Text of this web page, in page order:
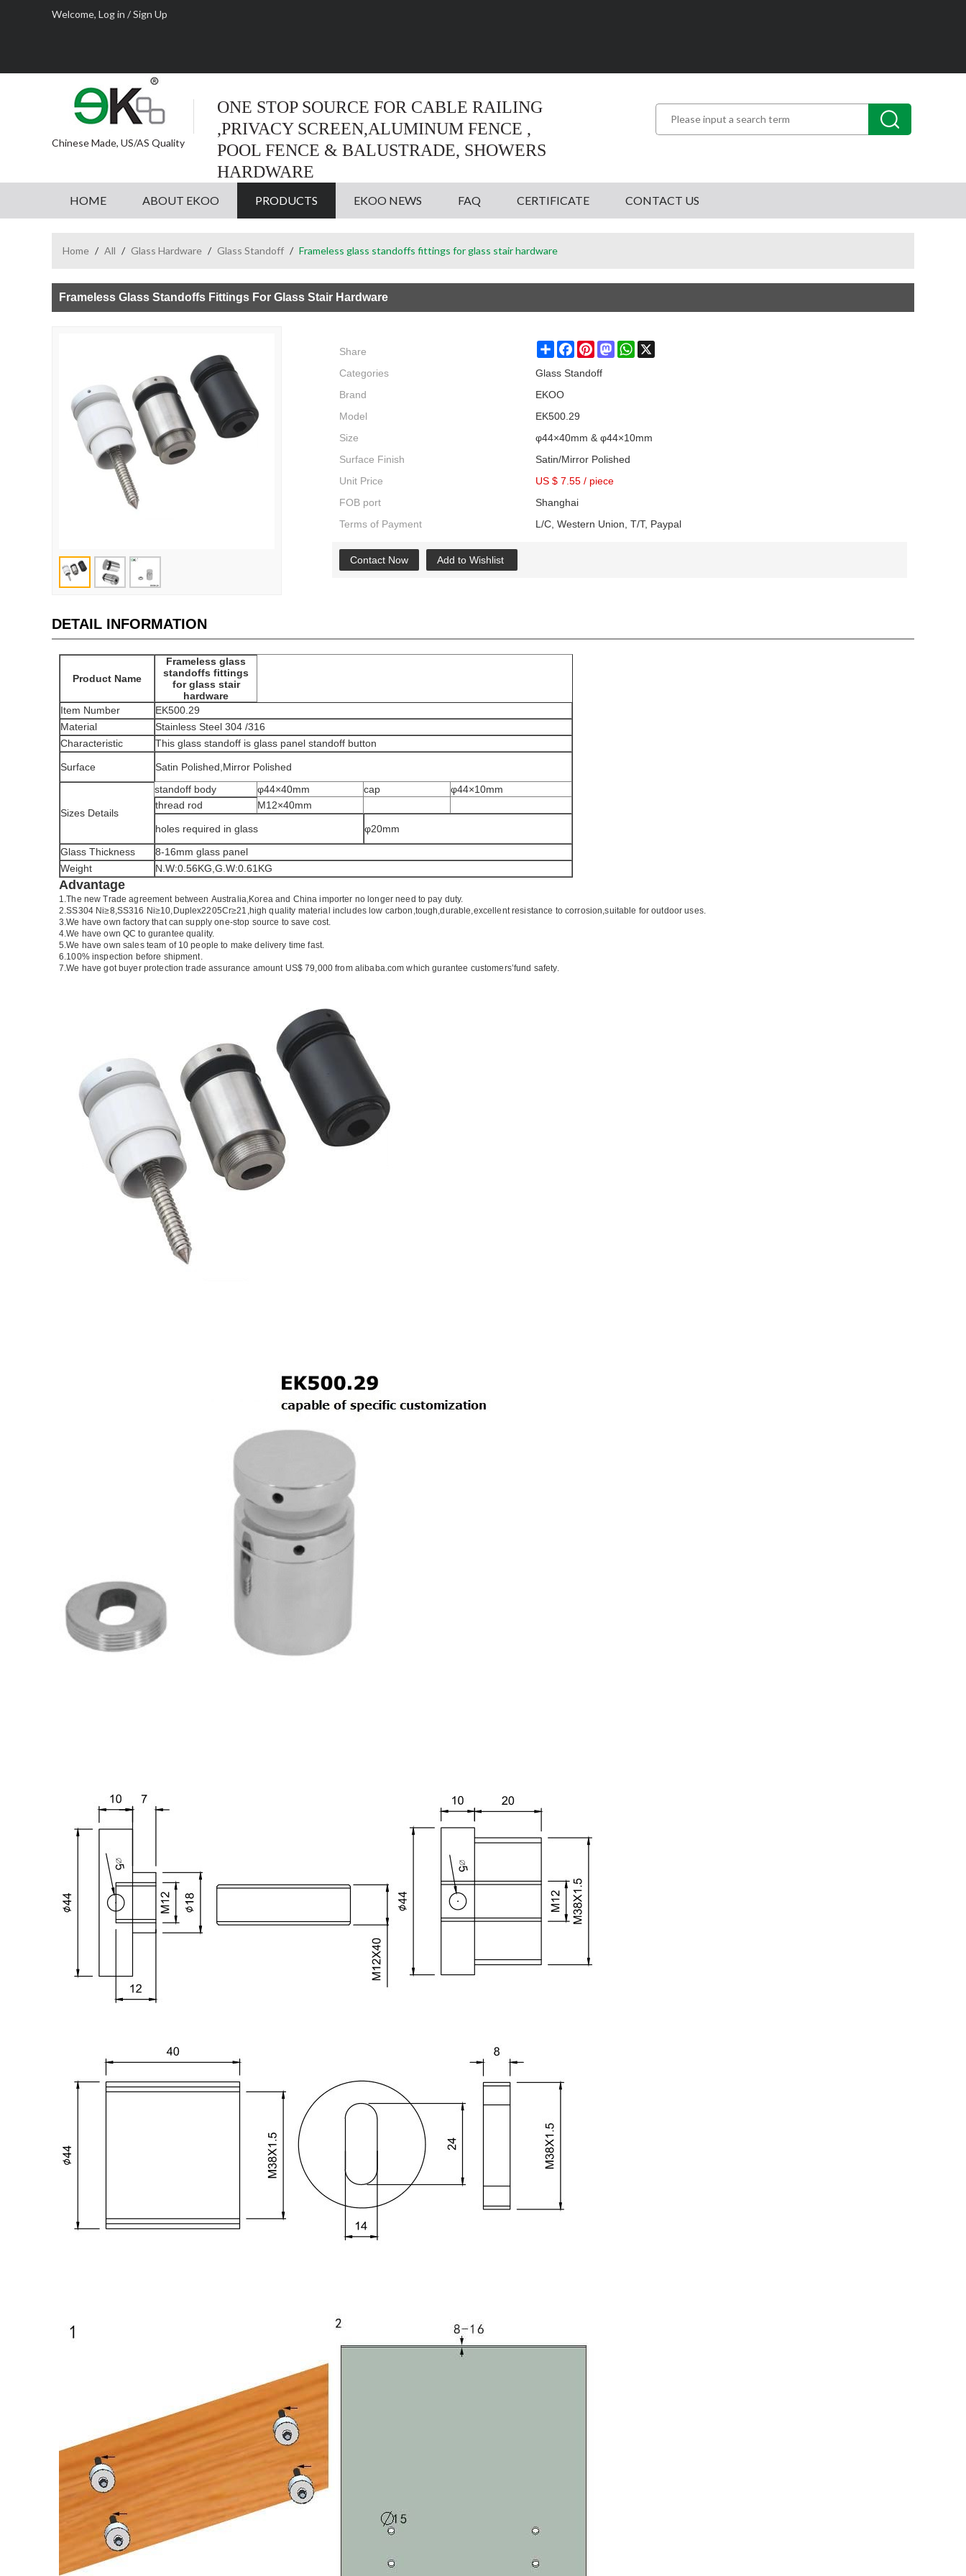
Welcome, Log in /Sign Up
Chinese Made, US/AS Quality
ONE STOP SOURCE FOR CABLE RAILING
,PRIVACY SCREEN,ALUMINUM FENCE ,
POOL FENCE & BALUSTRADE, SHOWERS
HARDWARE
HOME ABOUT EKOO PRODUCTS EKOO NEWS FAQ CERTIFICATE CONTACT US
Home / All / Glass Hardware / Glass Standoff / Frameless glass standoffs fittings for glass stair hardware
Frameless Glass Standoffs Fittings For Glass Stair Hardware
Share ShareFacebookPinterestMastodonWhatsApp
Categories
Glass Standoff
Brand
EKOO
Model
EK500.29
Size
φ44×40mm & φ44×10mm
Surface Finish
Satin/Mirror Polished
Unit Price
US $ 7.55 / piece
FOB port
Shanghai
Terms of Payment
L/C, Western Union, T/T, Paypal
Contact Now Add to Wishlist
DETAIL INFORMATION
Product Name
Frameless glass
standoffs fittings
for glass stair
hardware
Item Number
EK500.29
Material
Stainless Steel 304 /316
Characteristic
This glass standoff is glass panel standoff button
Surface Satin Polished,Mirror Polished
Sizes Details
standoff body φ44×40mm cap
φ44×10mm
thread rod
M12×40mm
holes required in glass
φ20mm
Glass Thickness
8-16mm glass panel
Weight
N.W:0.56KG,G.W:0.61KG
Advantage
1.The new Trade agreement between Australia,Koreaand Chinaimporter no longer need to pay duty.
2.SS304 Ni≥8,SS316 Ni≥10,Duplex2205Cr≥21,high quality material includes low carbon,tough,durable,excellent resistance to corrosion,suitable for outdoor uses.
3.We have own factory that can supply one-stop source to save cost.
4.We have own QC to gurantee quality.
5.We have own sales team of 10 people to make delivery time fast.
6.100% inspection before shipment.
7.We have got buyer protection trade assurance amount US$ 79,000 from alibaba.com which gurantee customers’fund safety.